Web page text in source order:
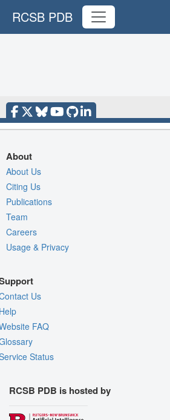
RCSB PDB
About
About Us
Citing Us
Publications
Team
Careers
Usage & Privacy
Us
FAQ
Status
RCSB PDB is hosted by